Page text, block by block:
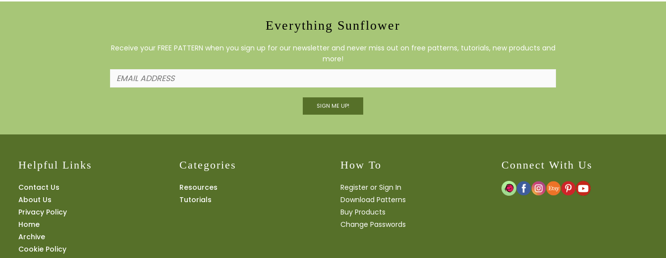
Everything Sunflower
Receive your FREE PATTERN when you sign up for our newsletter and never miss out on free patterns, tutorials, new products and
more!
SIGN ME UP!
Helpful Links
Contact Us
About Us
Privacy Policy
Home
Archive
Cookie Policy
Categories
Resources
Tutorials
How To
Register or Sign In
Download Patterns
Buy Products
Change Passwords
Connect With Us